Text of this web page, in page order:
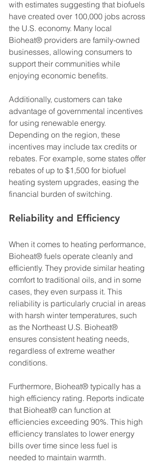
with estimates suggesting that biofuels
have created over 100,000 jobs across
the U.S. economy. Many local
Bioheat® providers are family-owned
businesses, allowing consumers to
support their communities while
enjoying economic benefits.
Additionally, customers can take
advantage of governmental incentives
for using renewable energy.
Depending on the region, these
incentives may include tax credits or
rebates. For example, some states offer
rebates of up to $1,500 for biofuel
heating system upgrades, easing the
financial burden of switching.
Reliability and Efficiency
When it comes to heating performance,
Bioheat® fuels operate cleanly and
efficiently. They provide similar heating
comfort to traditional oils, and in some
cases, they even surpass it. This
reliability is particularly crucial in areas
with harsh winter temperatures, such
as the Northeast U.S. Bioheat®
ensures consistent heating needs,
regardless of extreme weather
conditions.
Furthermore, Bioheat® typically has a
high efficiency rating. Reports indicate
that Bioheat® can function at
efficiencies exceeding 90%. This high
efficiency translates to lower energy
bills over time since less fuel is
needed to maintain warmth.